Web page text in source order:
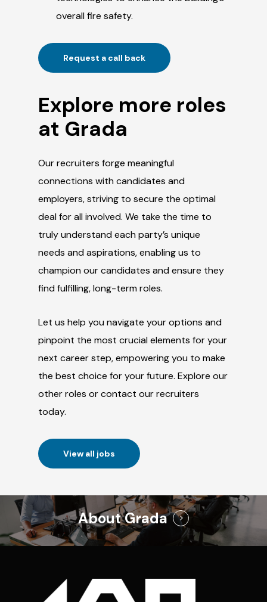
overall fire safety.
Request a call back
Explore more roles
at Grada
Our recruiters forge meaningful
connections with candidates and
employers, striving to secure the optimal
deal for all involved. We take the time to
truly understand each party’s unique
needs and aspirations, enabling us to
champion our candidates and ensure they
find fulfilling, long-term roles.
Let us help you navigate your options and
pinpoint the most crucial elements for your
next career step, empowering you to make
the best choice for your future. Explore our
other roles or contact our recruiters
today.
View all jobs
About Grada